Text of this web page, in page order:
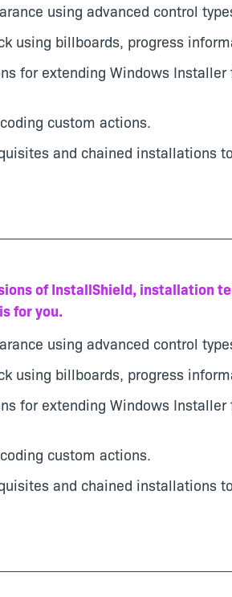
using advanced control
using billboards, progress
for extending Windows
custom actions.
and chained installations
of InstallShield, installation
for you.
using advanced control
using billboards, progress
for extending Windows
custom actions.
and chained installations